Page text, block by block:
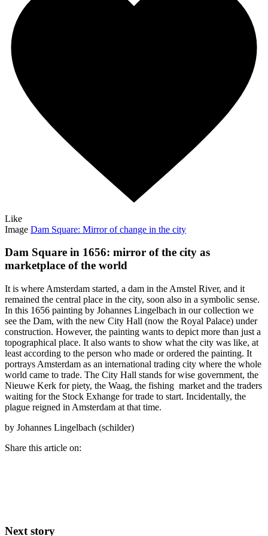
Like
Image Dam Square: Mirror of change in the city
Dam Square in 1656: mirror of the city as
marketplace of the world
It is where Amsterdam started, a dam in the Amstel River, and it
remained the central place in the city, soon also in a symbolic sense.
In this 1656 painting by Johannes Lingelbach in our collection we
see the Dam, with the new City Hall (now the Royal Palace) under
construction. However, the painting wants to depict more than just a
topographical place. It also wants to show what the city was like, at
least according to the person who made or ordered the painting. It
portrays Amsterdam as an international trading city where the whole
world came to trade. The City Hall stands for wise government, the
Nieuwe Kerk for piety, the Waag, the fishing market and the traders
waiting for the Stock Exhange for trade to start. Incidentally, the
plague reigned in Amsterdam at that time.
by Johannes Lingelbach (schilder)
Share this article on:
Next story